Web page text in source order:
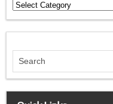
Categories